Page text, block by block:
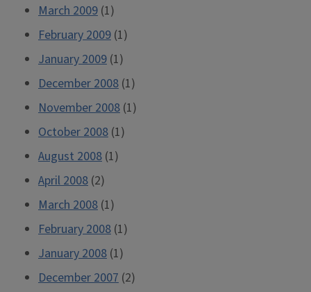
March 2009 (1)
February 2009 (1)
January 2009 (1)
December 2008 (1)
November 2008 (1)
October 2008 (1)
August 2008 (1)
April 2008 (2)
March 2008 (1)
February 2008 (1)
January 2008 (1)
December 2007 (2)